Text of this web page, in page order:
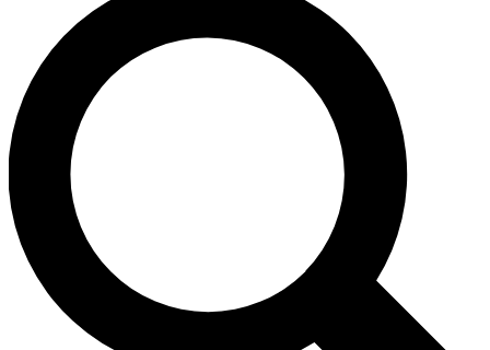
LIVE SCIENCE PRO
Unlimited access to our exclusive features, expert analysis and in-depth
interviews, all ad-free
No ads, ever
Exclusive, original
reporting